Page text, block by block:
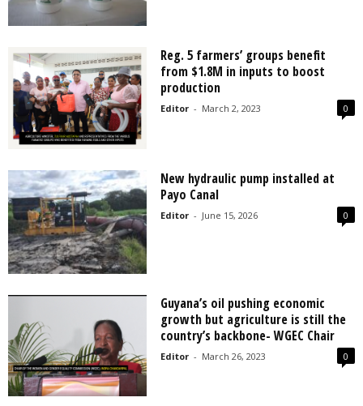
Reg. 5 farmers’ groups benefit
from $1.8M in inputs to boost
production
Editor - March 2, 2023 0
New hydraulic pump installed at
Payo Canal
Editor - June 15, 2026 0
Guyana’s oil pushing economic
growth but agriculture is still the
country’s backbone- WGEC Chair
Editor - March 26, 2023 0